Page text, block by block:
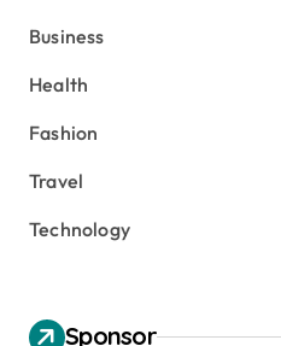
Business
Health
Fashion
Travel
Technology
Sponsor